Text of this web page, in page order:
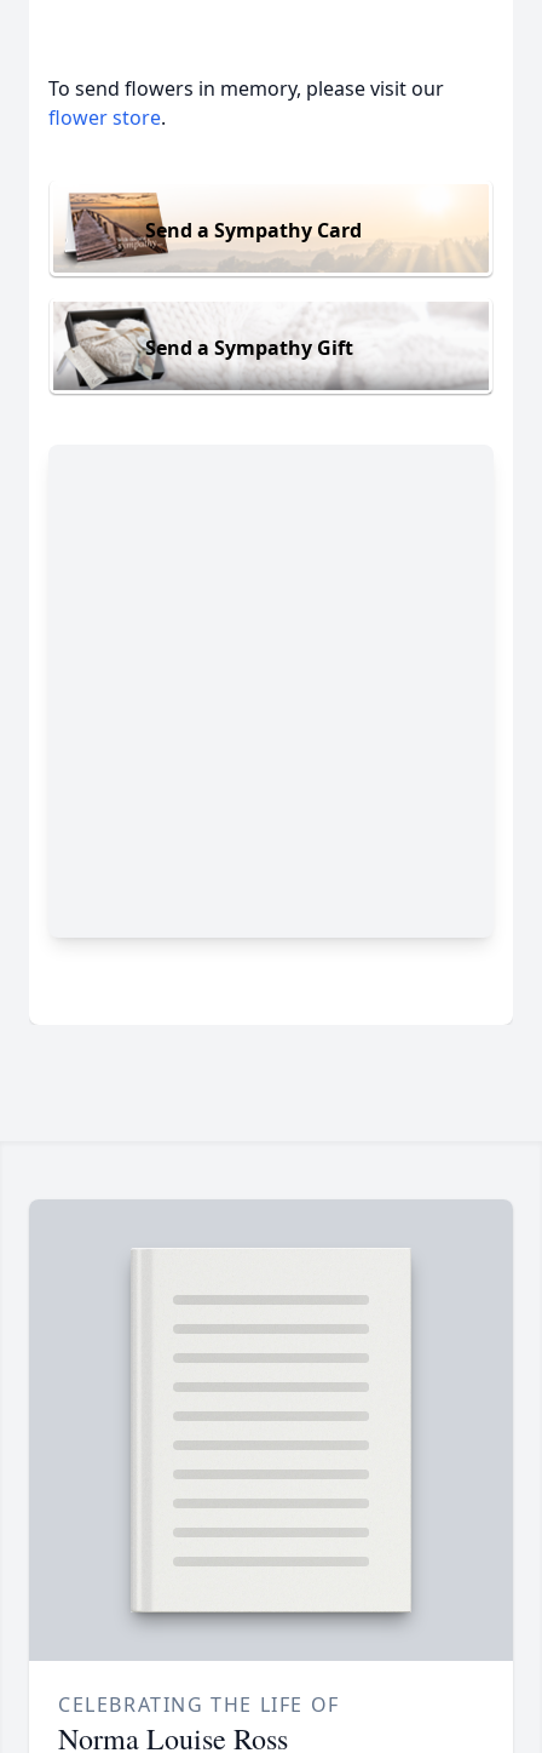
To send flowers in memory, please visit our
flower store.
Send a Sympathy Card
Send a Sympathy Gift
CELEBRATING THE LIFE OF
Norma Louise Ross